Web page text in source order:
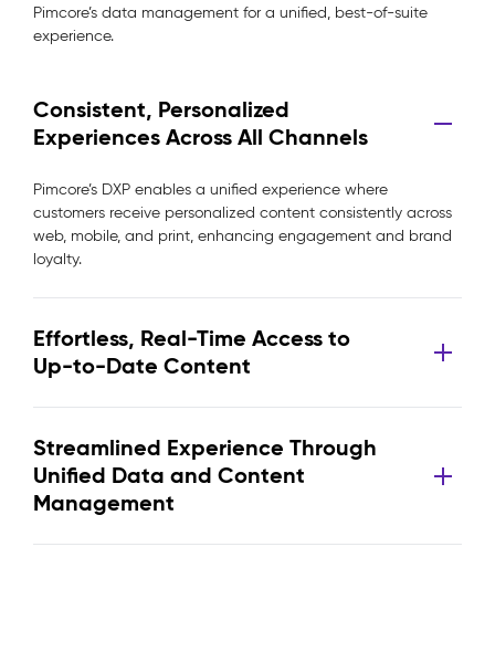
Pimcore’s data management for a unified, best-of-suite
experience.
Consistent, Personalized
Experiences Across All Channels
Pimcore’s DXP enables a unified experience where
customers receive personalized content consistently across
web, mobile, and print, enhancing engagement and brand
loyalty.
Effortless, Real-Time Access to
Up-to-Date Content
Streamlined Experience Through
Unified Data and Content
Management